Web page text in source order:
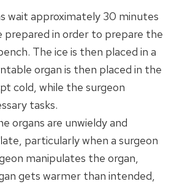
wait approximately 30 minutes
in order to prepare the
The ice is then placed in a
organ is then placed in the
cold, while the surgeon
tasks.
organs are unwieldy and
particularly when a surgeon
manipulates the organ,
gets warmer than intended,